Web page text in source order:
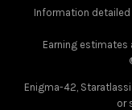
Information
Earning estimates
Enigma-42,
or